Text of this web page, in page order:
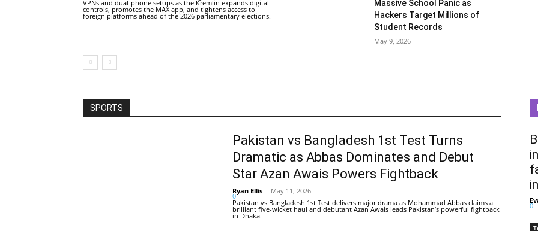
VPNs and dual-phone setups as the Kremlin expands digital
controls, promotes the MAX app, and tightens access to
foreign platforms ahead of the 2026 parliamentary elections.
Massive School Panic as
Hackers Target Millions of
Student Records
May 9, 2026
SPORTS
Pakistan vs Bangladesh 1st Test Turns
Dramatic as Abbas Dominates and Debut
Star Azan Awais Powers Fightback
Ryan Ellis - May 11, 2026
0
Pakistan vs Bangladesh 1st Test delivers major drama as Mohammad Abbas claims a
brilliant five-wicket haul and debutant Azan Awais leads Pakistan’s powerful fightback
in Dhaka.
0